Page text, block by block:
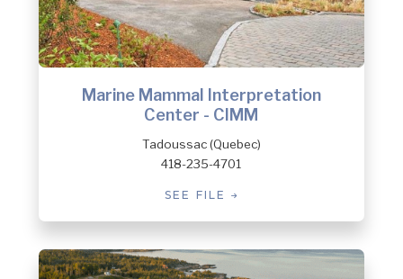
Marine Mammal Interpretation
Center - CIMM
Tadoussac (Quebec)
418-235-4701
SEE FILE